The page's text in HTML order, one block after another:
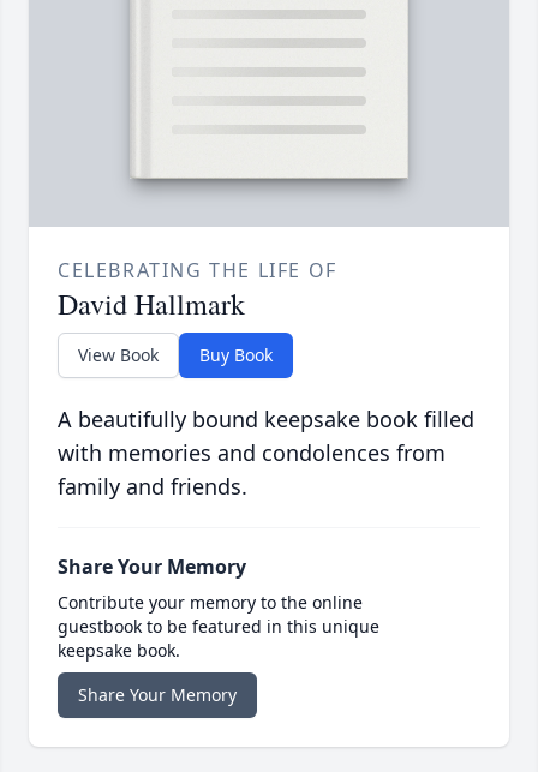
CELEBRATING THE LIFE OF
David Hallmark
View Book Buy Book
A beautifully bound keepsake book filled
with memories and condolences from
family and friends.
Share Your Memory
Contribute your memory to the online
guestbook to be featured in this unique
keepsake book.
Share Your Memory